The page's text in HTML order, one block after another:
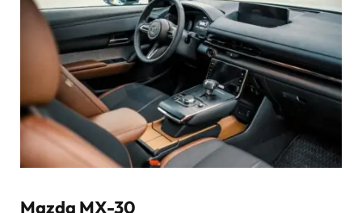
Mazda MX-30